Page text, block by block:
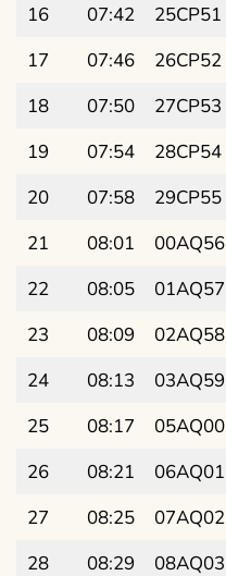
16
07:42 25CP51
17
07:46 26CP52
18
07:50 27CP53
19
07:54 28CP54
20
07:58 29CP55
21
08:01 00AQ56
22
08:05 01AQ57
23
08:09 02AQ58
24
08:13 03AQ59
25
08:17 05AQ00
26
08:21 06AQ01
27
08:25 07AQ02
28
08:29 08AQ03